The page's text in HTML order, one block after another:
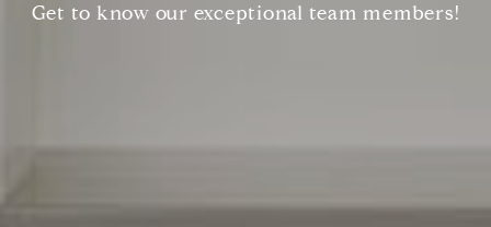
Get to know our exceptional team members!